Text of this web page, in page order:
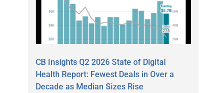
CB Insights Q2 2026 State of Digital
Health Report: Fewest Deals in Over a
Decade as Median Sizes Rise